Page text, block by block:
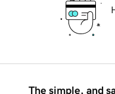
The simple, and